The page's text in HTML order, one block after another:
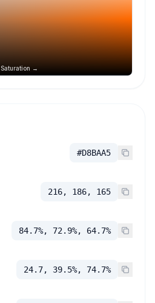
Saturation →
#D8BAA5
216, 186, 165
84.7%, 72.9%, 64.7%
24.7, 39.5%, 74.7%